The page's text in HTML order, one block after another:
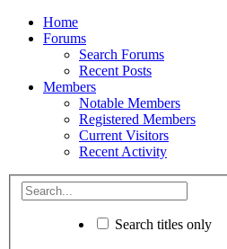
Home
Forums
Search Forums
Recent Posts
Members
Notable Members
Registered Members
Current Visitors
Recent Activity
Search titles only